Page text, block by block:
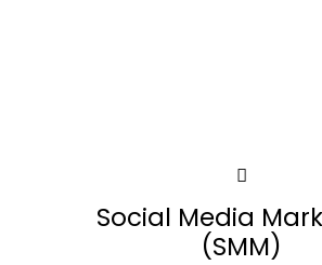
Social Media
(SMM)